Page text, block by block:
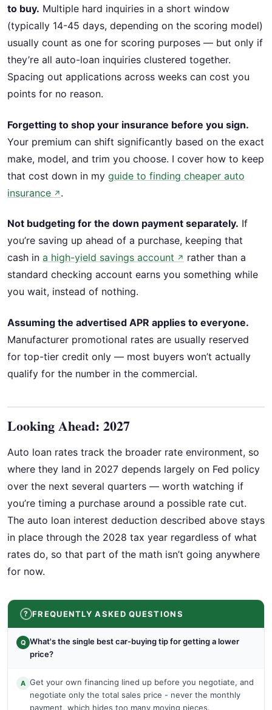
to buy. Multiple hard inquiries in a short window
(typically 14-45 days, depending on the scoring model)
usually count as one for scoring purposes — but only if
they’re all auto-loan inquiries clustered together.
Spacing out applications across weeks can cost you
points for no reason.
Forgetting to shop your insurance before you sign.
Your premium can shift significantly based on the exact
make, model, and trim you choose. I cover how to keep
that cost down in my guide to finding cheaper auto
insurance ↗ .
Not budgeting for the down payment separately. If
you’re saving up ahead of a purchase, keeping that
cash in a high-yield savings account ↗ rather than a
standard checking account earns you something while
you wait, instead of nothing.
Assuming the advertised APR applies to everyone.
Manufacturer promotional rates are usually reserved
for top-tier credit only — most buyers won’t actually
qualify for the number in the commercial.
Looking Ahead: 2027
Auto loan rates track the broader rate environment, so
where they land in 2027 depends largely on Fed policy
over the next several quarters — worth watching if
you’re timing a purchase around a possible rate cut.
The auto loan interest deduction described above stays
in place through the 2028 tax year regardless of what
rates do, so that part of the math isn’t going anywhere
for now.
FREQUENTLY ASKED QUESTIONS
Q What's the single best car-buying tip for getting a lower
price?
A Get your own financing lined up before you negotiate, and
negotiate only the total sales price - never the monthly
payment, which hides too many moving pieces.